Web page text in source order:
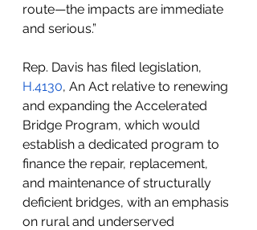
route—the impacts are immediate
and serious.”
Rep. Davis has filed legislation,
H.4130, An Act relative to renewing
and expanding the Accelerated
Bridge Program, which would
establish a dedicated program to
finance the repair, replacement,
and maintenance of structurally
deficient bridges, with an emphasis
on rural and underserved